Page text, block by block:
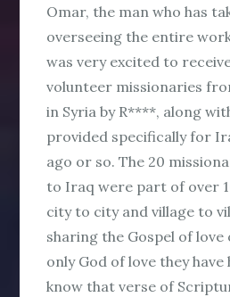
Omar, the man who has
overseeing the entire
was very excited to
volunteer missionaries
in Syria by R****, along
provided specifically for
ago or so. The 20
to Iraq were part of over
city to city and village to
sharing the Gospel of
only God of love they have
know that verse of